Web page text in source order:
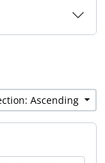
Ascending